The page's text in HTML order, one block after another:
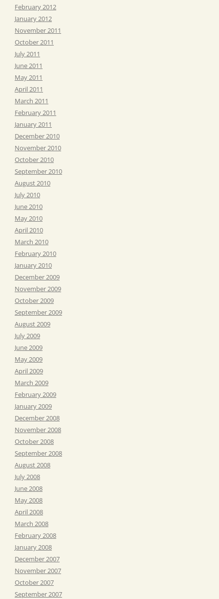
February 2012
January 2012
November 2011
October 2011
July 2011
June 2011
May 2011
April 2011
March 2011
February 2011
January 2011
December 2010
November 2010
October 2010
September 2010
August 2010
July 2010
June 2010
May 2010
April 2010
March 2010
February 2010
January 2010
December 2009
November 2009
October 2009
September 2009
August 2009
July 2009
June 2009
May 2009
April 2009
March 2009
February 2009
January 2009
December 2008
November 2008
October 2008
September 2008
August 2008
July 2008
June 2008
May 2008
April 2008
March 2008
February 2008
January 2008
December 2007
November 2007
October 2007
September 2007